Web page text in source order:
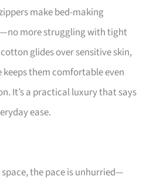
make bed-making
more struggling with tight
glides over sensitive skin,
them comfortable even
It’s a practical luxury that says
ease.
the pace is unhurried—